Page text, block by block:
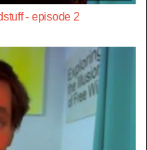
- episode 2